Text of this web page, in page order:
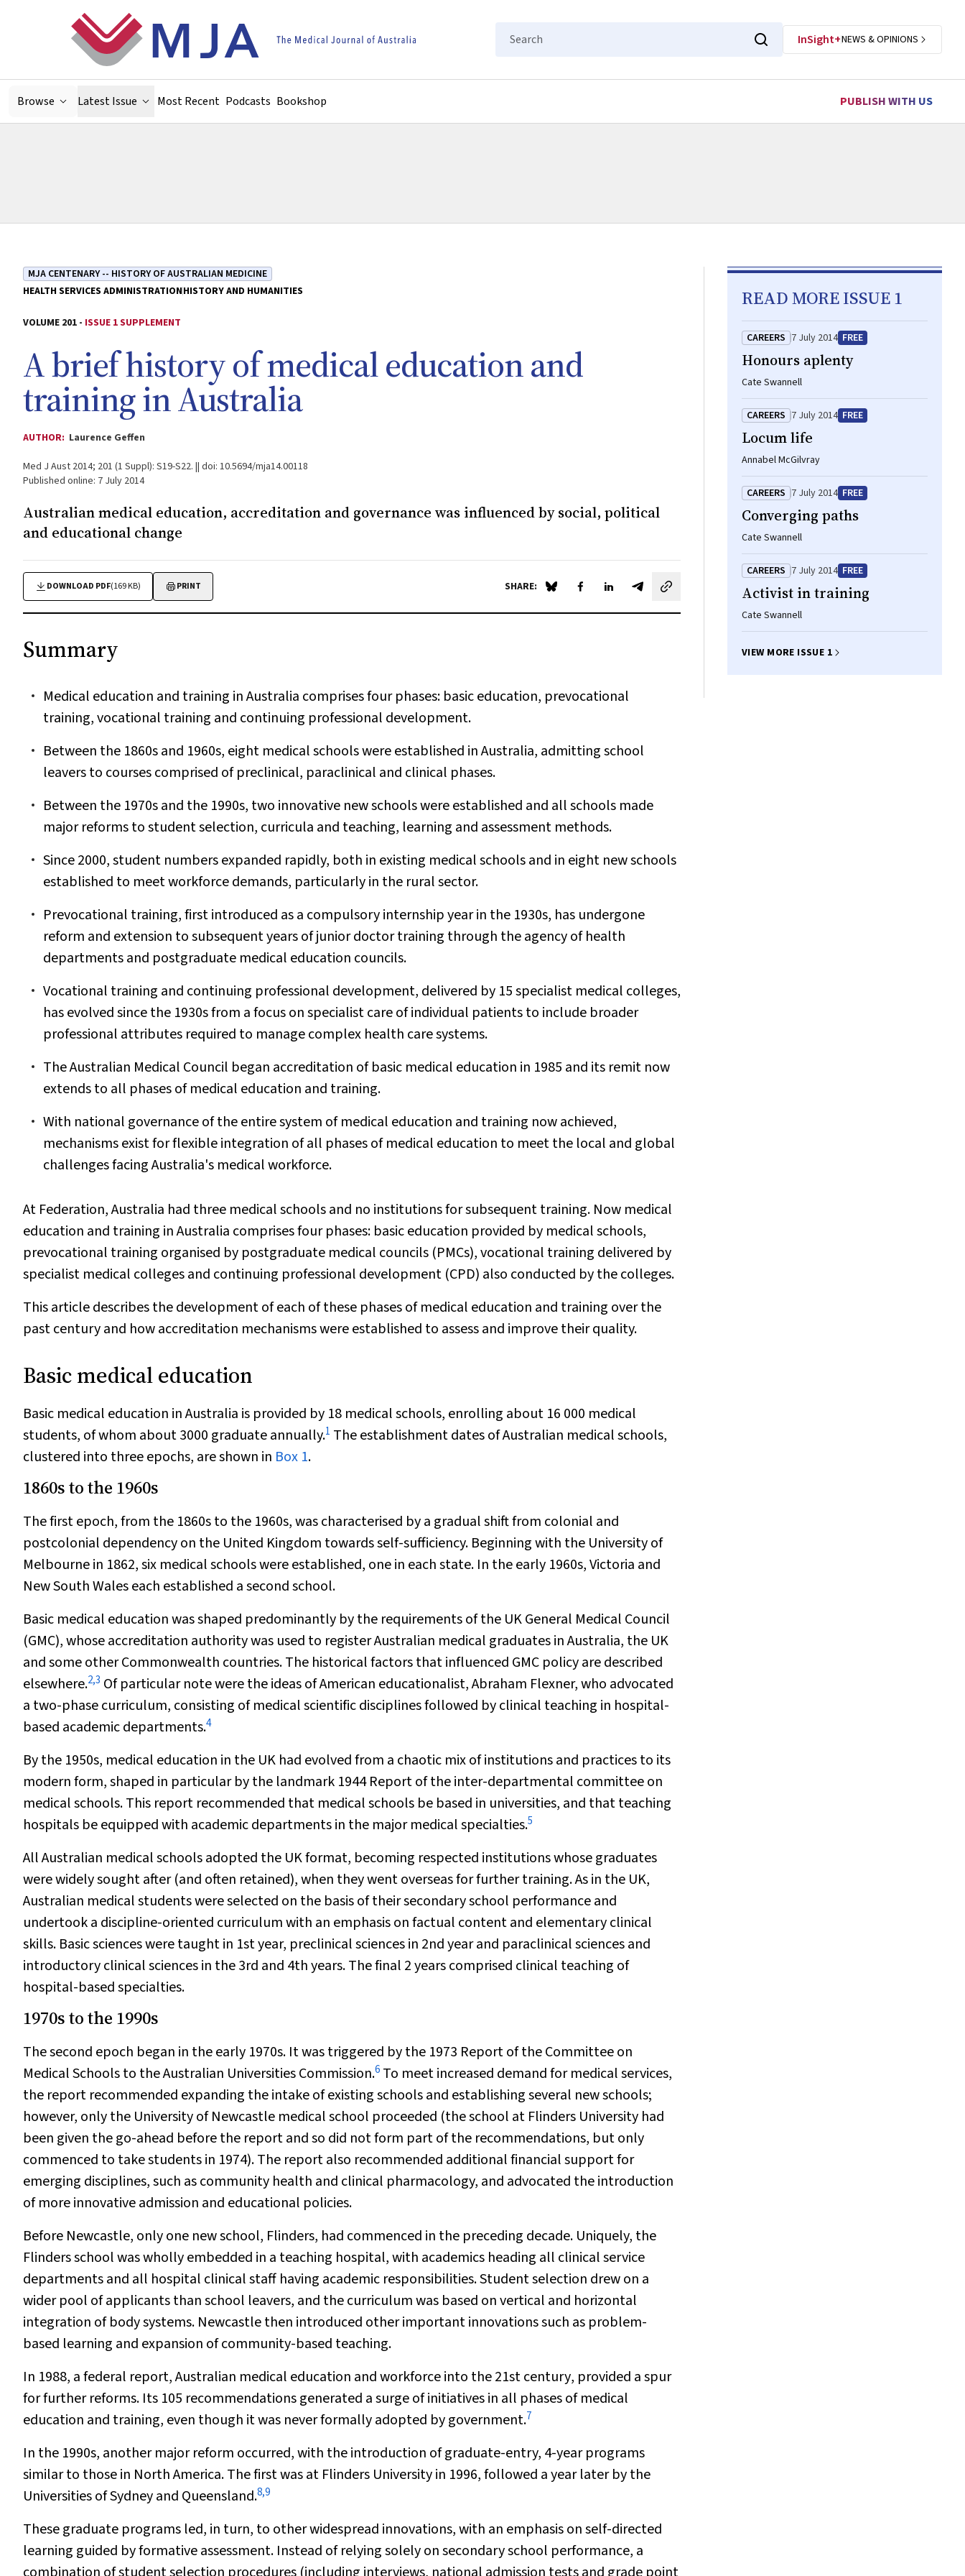
Search
InSight+NEWS & OPINIONS
Browse Latest Issue Most Recent Podcasts Bookshop PUBLISH WITH US
MJA CENTENARY -- HISTORY OF AUSTRALIAN MEDICINE
HEALTH SERVICES ADMINISTRATIONHISTORY AND HUMANITIES
VOLUME 201 - ISSUE 1 SUPPLEMENT
A brief history of medical education and
training in Australia
AUTHOR: Laurence Geffen
Med J Aust 2014; 201 (1 Suppl): S19-S22. || doi: 10.5694/mja14.00118
Published online: 7 July 2014
Australian medical education, accreditation and governance was influenced by social, political
and educational change
DOWNLOAD PDF(169 KB) PRINT SHARE: Share on Blue Sky
Share on Facebook
Share on LinkedIn
Share by email
Summary
Medical education and training in Australia comprises four phases: basic education, prevocational
training, vocational training and continuing professional development.
Between the 1860s and 1960s, eight medical schools were established in Australia, admitting school
leavers to courses comprised of preclinical, paraclinical and clinical phases.
Between the 1970s and the 1990s, two innovative new schools were established and all schools made
major reforms to student selection, curricula and teaching, learning and assessment methods.
Since 2000, student numbers expanded rapidly, both in existing medical schools and in eight new schools
established to meet workforce demands, particularly in the rural sector.
Prevocational training, first introduced as a compulsory internship year in the 1930s, has undergone
reform and extension to subsequent years of junior doctor training through the agency of health
departments and postgraduate medical education councils.
Vocational training and continuing professional development, delivered by 15 specialist medical colleges,
has evolved since the 1930s from a focus on specialist care of individual patients to include broader
professional attributes required to manage complex health care systems.
The Australian Medical Council began accreditation of basic medical education in 1985 and its remit now
extends to all phases of medical education and training.
With national governance of the entire system of medical education and training now achieved,
mechanisms exist for flexible integration of all phases of medical education to meet the local and global
challenges facing Australia's medical workforce.
At Federation, Australia had three medical schools and no institutions for subsequent training. Now medical
education and training in Australia comprises four phases: basic education provided by medical schools,
prevocational training organised by postgraduate medical councils (PMCs), vocational training delivered by
specialist medical colleges and continuing professional development (CPD) also conducted by the colleges.
This article describes the development of each of these phases of medical education and training over the
past century and how accreditation mechanisms were established to assess and improve their quality.
Basic medical education
Basic medical education in Australia is provided by 18 medical schools, enrolling about 16 000 medical
students, of whom about 3000 graduate annually.1 The establishment dates of Australian medical schools,
clustered into three epochs, are shown in Box 1.
1860s to the 1960s
The first epoch, from the 1860s to the 1960s, was characterised by a gradual shift from colonial and
postcolonial dependency on the United Kingdom towards self-sufficiency. Beginning with the University of
Melbourne in 1862, six medical schools were established, one in each state. In the early 1960s, Victoria and
New South Wales each established a second school.
Basic medical education was shaped predominantly by the requirements of the UK General Medical Council
(GMC), whose accreditation authority was used to register Australian medical graduates in Australia, the UK
and some other Commonwealth countries. The historical factors that influenced GMC policy are described
elsewhere.2,3 Of particular note were the ideas of American educationalist, Abraham Flexner, who advocated
a two-phase curriculum, consisting of medical scientific disciplines followed by clinical teaching in hospital-
based academic departments.4
By the 1950s, medical education in the UK had evolved from a chaotic mix of institutions and practices to its
modern form, shaped in particular by the landmark 1944Report of the inter-departmental committee on
medical schools.This report recommended that medical schools be based in universities, and that teaching
hospitals be equipped with academic departments in the major medical specialties.5
All Australian medical schools adopted the UK format, becoming respected institutions whose graduates
were widely sought after (and often retained), when they went overseas for further training. As in the UK,
Australian medical students were selected on the basis of their secondary school performance and
undertook a discipline-oriented curriculum with an emphasis on factual content and elementary clinical
skills. Basic sciences were taught in 1st year, preclinical sciences in 2nd year and paraclinical sciences and
introductory clinical sciences in the 3rd and 4th years. The final 2 years comprised clinical teaching of
hospital-based specialties.
1970s to the 1990s
The second epoch began in the early 1970s. It was triggered by the 1973 Report of the Committee on
Medical Schools to the Australian Universities Commission.6 To meet increased demand for medical services,
the report recommended expanding the intake of existing schools and establishing several new schools;
however, only the University of Newcastle medical school proceeded (the school at Flinders University had
been given the go-ahead before the report and so did not form part of the recommendations, but only
commenced to take students in 1974). The report also recommended additional financial support for
emerging disciplines, such as community health and clinical pharmacology, and advocated the introduction
of more innovative admission and educational policies.
Before Newcastle, only one new school, Flinders, had commenced in the preceding decade. Uniquely, the
Flinders school was wholly embedded in a teaching hospital, with academics heading all clinical service
departments and all hospital clinical staff having academic responsibilities. Student selection drew on a
wider pool of applicants than school leavers, and the curriculum was based on vertical and horizontal
integration of body systems. Newcastle then introduced other important innovations such as problem-
based learning and expansion of community-based teaching.
In 1988, a federal report,Australian medical education and workforce into the 21st century, provided a spur
for further reforms. Its 105 recommendations generated a surge of initiatives in all phases of medical
education and training, even though it was never formally adopted by government.7
In the 1990s, another major reform occurred, with the introduction of graduate-entry, 4-year programs
similar to those in North America. The first was at Flinders University in 1996, followed a year later by the
Universities of Sydney and Queensland.8,9
These graduate programs led, in turn, to other widespread innovations, with an emphasis on self-directed
learning guided by formative assessment. Instead of relying solely on secondary school performance, a
READ MORE ISSUE 1
CAREERS 7 July 2014 FREE
Honours aplenty
Cate Swannell
CAREERS 7 July 2014 FREE
Locum life
Annabel McGilvray
CAREERS 7 July 2014 FREE
Converging paths
Cate Swannell
CAREERS 7 July 2014 FREE
Activist in training
Cate Swannell
VIEW MORE ISSUE 1